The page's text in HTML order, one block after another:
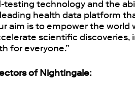
testing technology and the
health data platform
aim is to empower the world
scientific discoveries,
for everyone.”
of Nightingale: